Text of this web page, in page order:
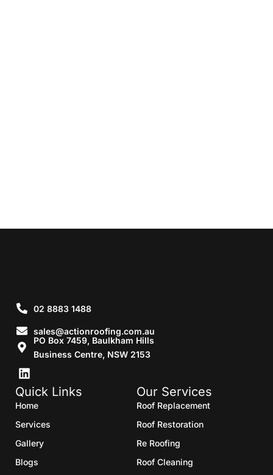
02 8883 1488
sales@actionroofing.com.au
PO Box 7459, Baulkham Hills
Business Centre, NSW 2153
Quick Links
Home
Services
Gallery
Blogs
Our Services
Roof Replacement
Roof Restoration
Re Roofing
Roof Cleaning